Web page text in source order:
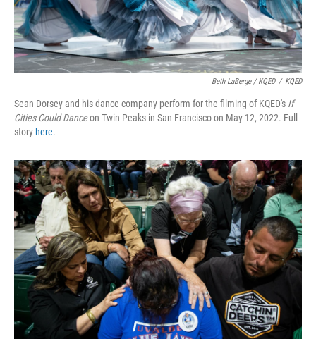
Beth LaBerge / KQED / KQED
Sean Dorsey and his dance company perform for the filming of KQED's If
Cities Could Danceon Twin Peaks in San Francisco on May 12, 2022. Full
story here.